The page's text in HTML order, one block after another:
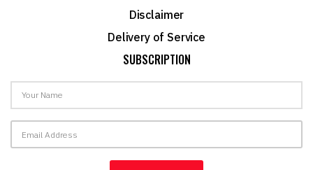
Disclaimer
Delivery of Service
SUBSCRIPTION